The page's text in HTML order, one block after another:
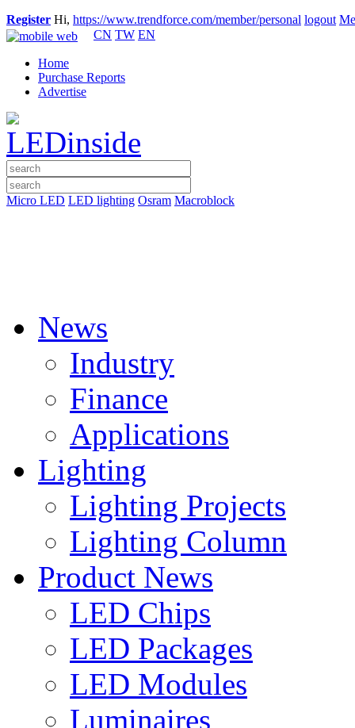
Register Hi, https://www.trendforce.com/member/personal logout
CN TW EN
Home
Purchase Reports
Advertise
Micro LED LED lighting Osram Macroblock
News
Industry
Finance
Applications
Lighting
Lighting Projects
Lighting Column
Product News
LED Chips
LED Packages
LED Modules
Luminaires